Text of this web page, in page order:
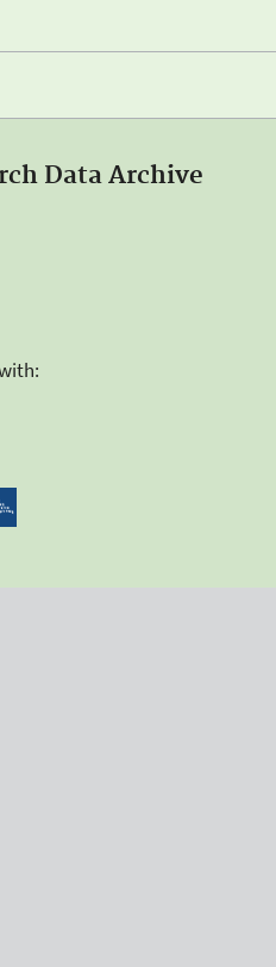
Data Archive